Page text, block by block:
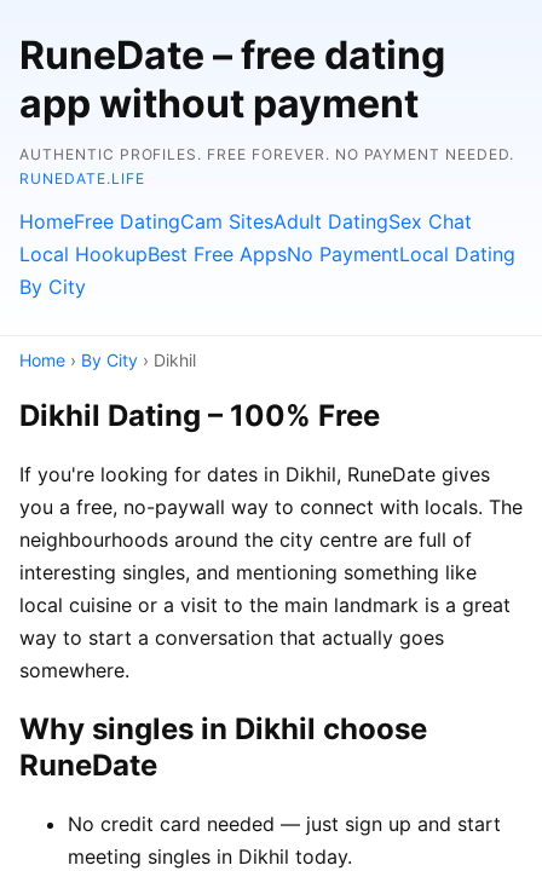
RuneDate – free dating
app without payment
AUTHENTIC PROFILES. FREE FOREVER. NO PAYMENT NEEDED.
RUNEDATE.LIFE
HomeFree DatingCam SitesAdult DatingSex Chat
Local HookupBest Free AppsNo PaymentLocal Dating
By City
Home › By City › Dikhil
Dikhil Dating – 100% Free
If you're looking for dates in Dikhil, RuneDate gives
you a free, no-paywall way to connect with locals. The
neighbourhoods around the city centre are full of
interesting singles, and mentioning something like
local cuisine or a visit to the main landmark is a great
way to start a conversation that actually goes
somewhere.
Why singles in Dikhil choose
RuneDate
No credit card needed — just sign up and start
meeting singles in Dikhil today.